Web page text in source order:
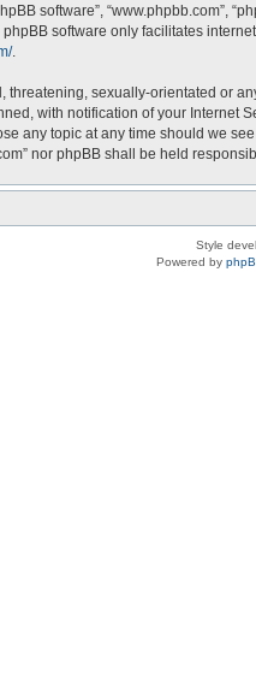
software”, “www.phpbb.com”,
phpBB software only facilitates
.
sexually-orientated or
with notification of your
any topic at any time should we
nor phpBB shall be held
Style
Powered by